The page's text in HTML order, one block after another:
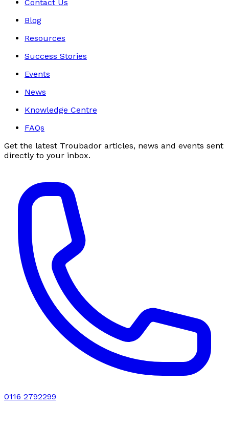
Contact Us
Blog
Resources
Success Stories
Events
News
Knowledge Centre
FAQs
Get the latest Troubador articles, news and events sent
directly to your inbox.
0116 2792299